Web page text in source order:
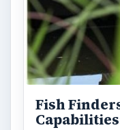
Fish